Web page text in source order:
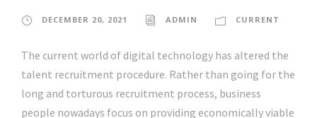
DECEMBER 20, 2021 ADMIN CURRENT
The current world of digital technology has altered the
talent recruitment procedure. Rather than going for the
long and torturous recruitment process, business
people nowadays focus on providing economically viable